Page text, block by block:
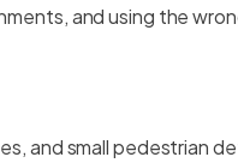
and using the
and small pedestrian